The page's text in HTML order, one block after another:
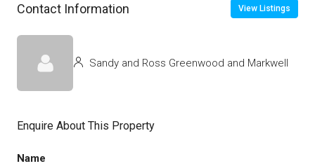
Contact Information View Listings
Sandy and Ross Greenwood and Markwell
Enquire About This Property
Name